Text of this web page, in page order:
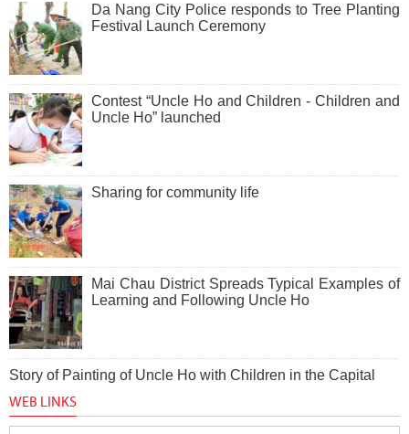
Da Nang City Police responds to Tree Planting
Festival Launch Ceremony
Contest “Uncle Ho and Children - Children and
Uncle Ho” launched
Sharing for community life
Mai Chau District Spreads Typical Examples of
Learning and Following Uncle Ho
Story of Painting of Uncle Ho with Children in the Capital
WEB LINKS